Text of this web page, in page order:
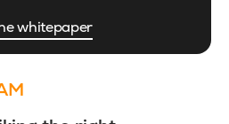
whitepaper